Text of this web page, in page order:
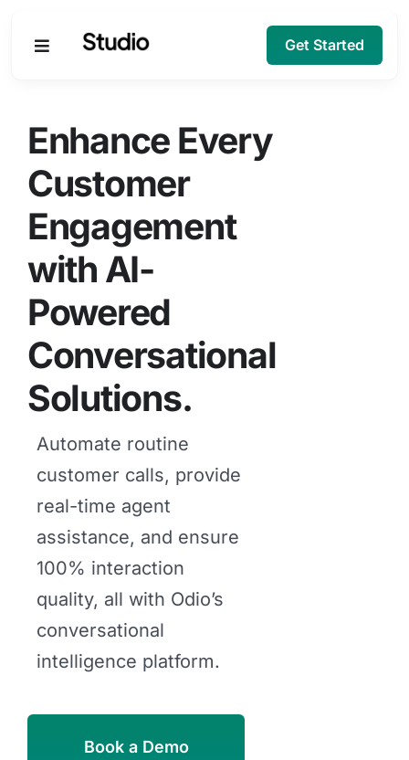
Get Started
Solutions
Company
Resources
Enhance Every
Customer
Engagement
with AI-
Powered
Conversational
Solutions.
Automate routine
customer calls, provide
real-time agent
assistance, and ensure
100% interaction
quality, all with Odio’s
conversational
intelligence platform.
Book a Demo